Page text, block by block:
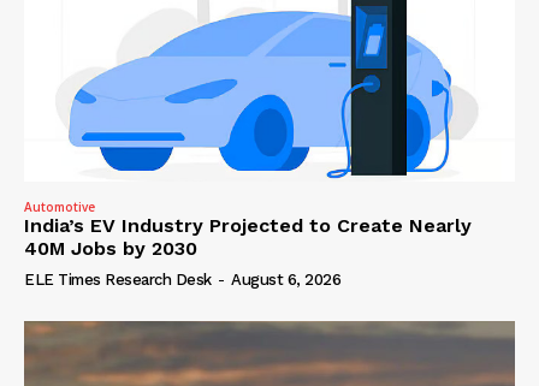
Automotive
India’s EV Industry Projected to Create Nearly
40M Jobs by 2030
ELE Times Research Desk - August 6, 2026